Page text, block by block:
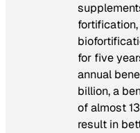
fortification,
for five
annual
billion, a
of almost
result in